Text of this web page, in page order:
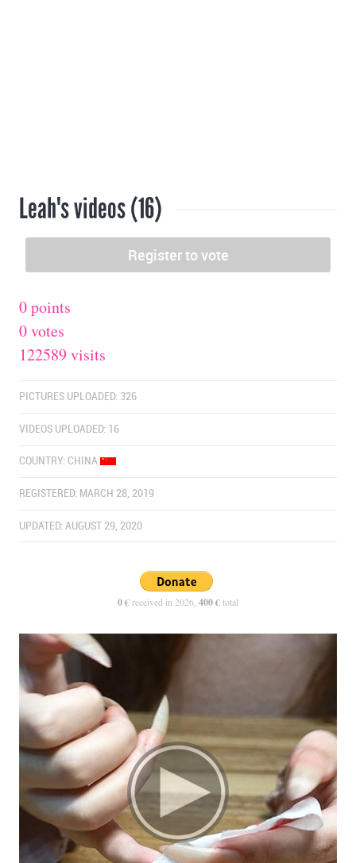
Leah's videos (16)
0 points
0 votes
122589 visits
PICTURES UPLOADED: 326
VIDEOS UPLOADED: 16
COUNTRY: CHINA
REGISTERED: MARCH 28, 2019
UPDATED: AUGUST 29, 2020
0 € received in 2026, 400 €total